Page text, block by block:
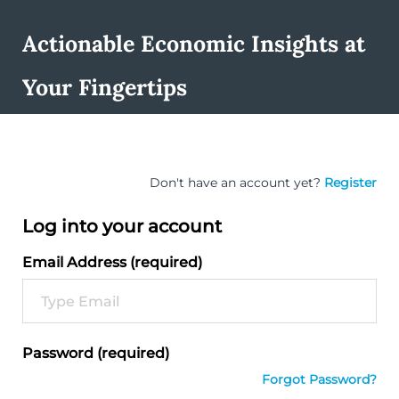
Actionable Economic Insights at
Your Fingertips
Don't have an account yet? Register
Log into your account
Email Address (required)
Password (required)
Forgot Password?